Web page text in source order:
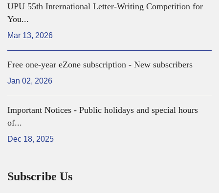
UPU 55th International Letter-Writing Competition for
You...
Mar 13, 2026
Free one-year eZone subscription - New subscribers
Jan 02, 2026
Important Notices - Public holidays and special hours
of...
Dec 18, 2025
Subscribe Us